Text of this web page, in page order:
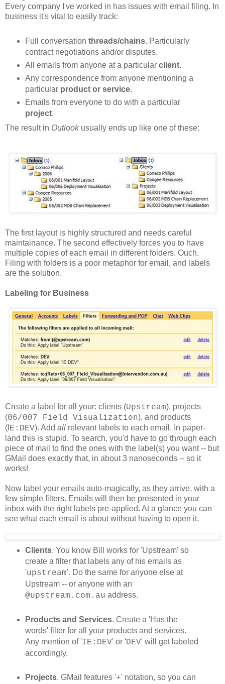
Every company I've worked in has issues with email filing. In
business it's vital to easily track:
Full conversation threads/chains. Particularly
contract negotiations and/or disputes.
All emails from anyone at a particular client.
Any correspondence from anyone mentioning a
particular product or service.
Emails from everyone to do with a particular
project.
The result in Outlookusually ends up like one of these:
The first layout is highly structured and needs careful
maintainance. The second effectively forces you to have
multiple copies of each email in different folders. Ouch.
Filing with folders is a poor metaphor for email, and labels
are the solution.
Labeling for Business
Create a label for all your: clients (Upstream), projects
(06/007 Field Visualization), and products
(I E:DEV). Add all relevant labels to each email. In paper-
land this is stupid. To search, you'd have to go through each
piece of mail to find the ones with the label(s) you want -- but
GMail does exactly that, in about 3 nanoseconds -- so it
works!
Now label your emails auto-magically, as they arrive, with a
few simple filters. Emails will then be presented in your
inbox with the right labels pre-applied. At a glance you can
see what each email is about without having to open it.
Clients. You know Bill works for 'Upstream' so
create a filter that labels any of his emails as
'upstream'. Do the same for anyone else at
Upstream -- or anyone with an
@upstream.com.au address.
Products and Services. Create a 'Has the
words' filter for all your products and services.
Any mention of 'IE:DEV' or 'DEV' will get labeled
accordingly.
Projects. GMail features '+' notation, so you can